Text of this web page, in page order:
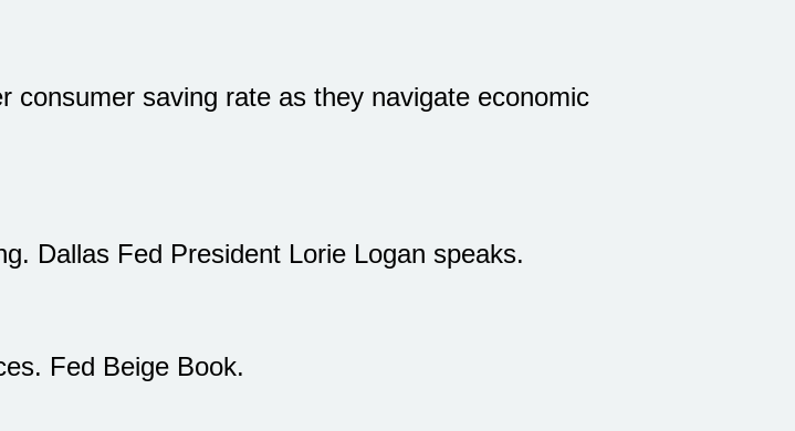
consumer saving rate as they navigate economic
Dallas Fed President Lorie Logan speaks.
Fed Beige Book.